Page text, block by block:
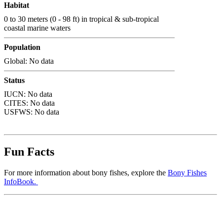
Habitat
0 to 30 meters (0 - 98 ft) in tropical & sub-tropical
coastal marine waters
Population
Global: No data
Status
IUCN: No data
CITES: No data
USFWS: No data
Fun Facts
For more information about bony fishes, explore the Bony Fishes
InfoBook.